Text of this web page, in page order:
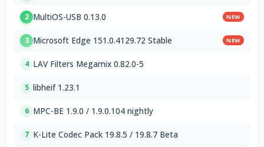
2 MultiOS-USB 0.13.0 NEW
3 Microsoft Edge 151.0.4129.72 Stable NEW
4 LAV Filters Megamix 0.82.0-5
5 libheif 1.23.1
6 MPC-BE 1.9.0 / 1.9.0.104 nightly
7 K-Lite Codec Pack 19.8.5 / 19.8.7 Beta